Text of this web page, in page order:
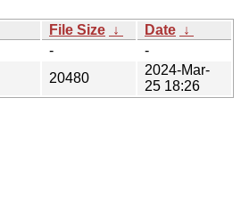
File Size ↓ Date ↓
-
-
20480
2024-Mar-
25 18:26